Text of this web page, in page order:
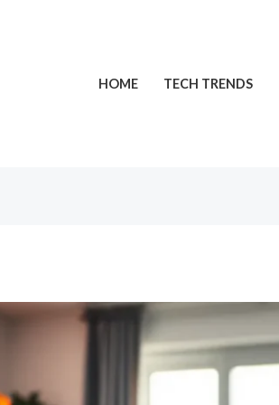
HOME TECH TRENDS